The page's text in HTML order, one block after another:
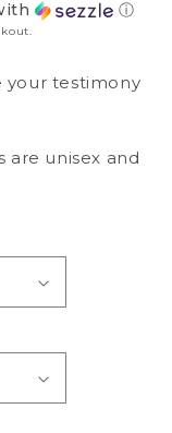
ⓘ
your testimony
are unisex and